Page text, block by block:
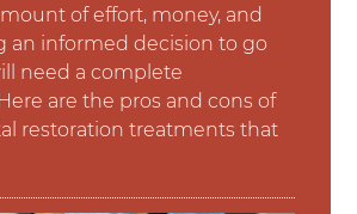
of effort, money, and
an informed decision to go
need a complete
are the pros and cons of
restoration treatments that